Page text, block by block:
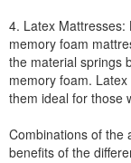
4. Latex
memory foam
the material springs
memory foam.
them ideal for those
Combinations of the
benefits of the